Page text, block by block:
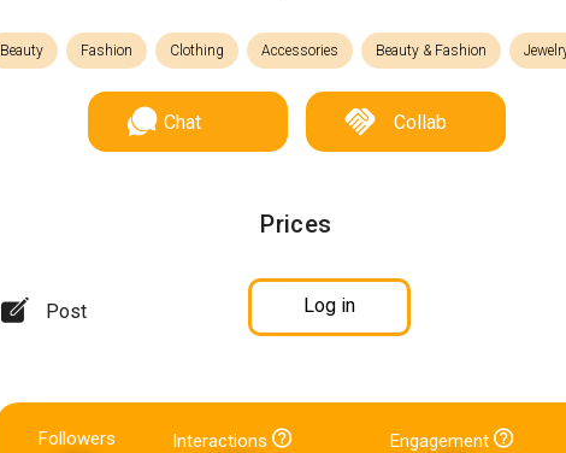
Beauty Fashion Clothing Accessories Beauty & Fashion
Chat Collab
Prices
Post Log in
Followers Interactions Engagement